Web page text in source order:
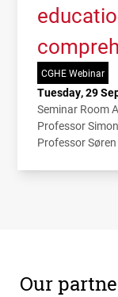
CGHE Webinar
Tuesday, 29
Seminar Room
Professor
Professor
Our